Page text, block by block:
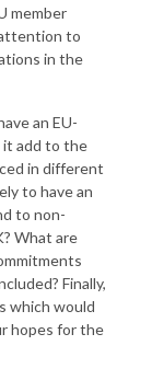
member
to
in the
an EU-
it add to the
in different
to have an
to non-
What are
Finally,
which would
hopes for the